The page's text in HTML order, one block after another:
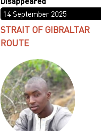
14 September 2025
STRAIT OF GIBRALTAR
ROUTE